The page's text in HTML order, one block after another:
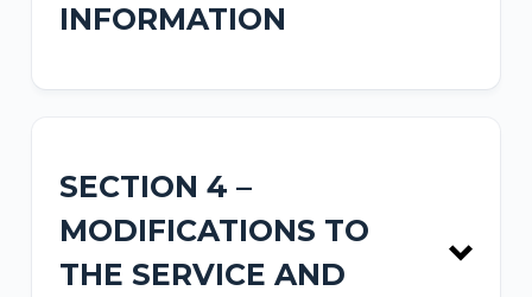
INFORMATION
SECTION 4 –
MODIFICATIONS TO
THE SERVICE AND